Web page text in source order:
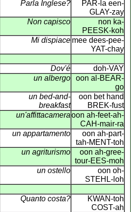
Parla Inglese?
PAR-la een-
GLAY-zay
Non capisco
non ka-
PEESK-koh
Mi dispiace mee dees-pee-
YAT-chay
Dov'é
doh-VAY
un albergo
oon al-BEAR-
go
un bed-and-
breakfast
oon bet hand
BREK-fust
un'affittacamera oon ah-feet-ah-
CAH-mair-ra
un appartamento
oon ah-part-
tah-MENT-toh
un agriturismo
oon ah-gree-
tour-EES-moh
un ostello
oon oh-
STEHL-loh
Quanto costa?
KWAN-toh
COST-ah